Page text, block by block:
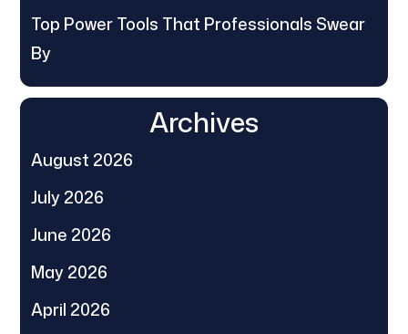
Top Power Tools That Professionals Swear
By
Archives
August 2026
July 2026
June 2026
May 2026
April 2026